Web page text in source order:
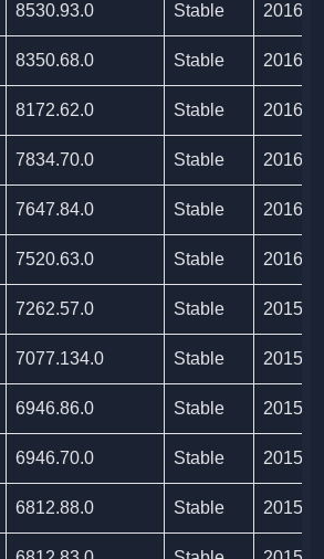
8530.93.0 Stable 2016/
8350.68.0 Stable 2016/
8172.62.0 Stable 2016/
7834.70.0 Stable 2016/
7647.84.0 Stable 2016/
7520.63.0 Stable 2016/
7262.57.0 Stable 2015/
7077.134.0 Stable 2015/
6946.86.0 Stable 2015/
6946.70.0 Stable 2015/
6812.88.0 Stable 2015/